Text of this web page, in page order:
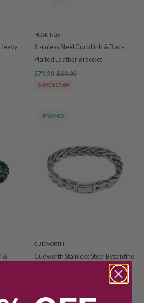
HOSKINGS
Stainless Steel Curb Link & Black
Plaited Leather Bracelet
$71.20 $89.00
SAVE $17.80
&
PROMO
CUDWORTH
Cudworth Stainless Steel Byzantine